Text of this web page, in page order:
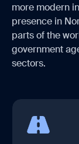
more modern
presence in
parts of the
government
sectors.